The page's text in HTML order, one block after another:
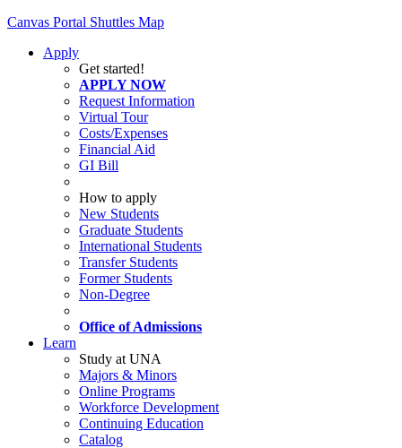
Canvas Portal Shuttles Map
Apply
Get started!
APPLY NOW
Request Information
Virtual Tour
Costs/Expenses
Financial Aid
GI Bill
How to apply
New Students
Graduate Students
International Students
Transfer Students
Former Students
Non-Degree
Office of Admissions
Learn
Study at UNA
Majors & Minors
Online Programs
Workforce Development
Continuing Education
Catalog